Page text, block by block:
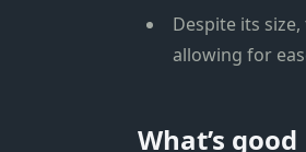
Despite its
allowing for
What’s good